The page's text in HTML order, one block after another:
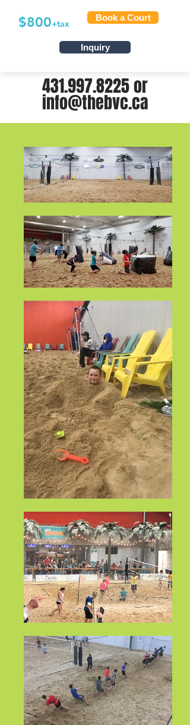
$800+tax
Book a Court
Inquiry
431.997.8225or
info@thebvc.ca